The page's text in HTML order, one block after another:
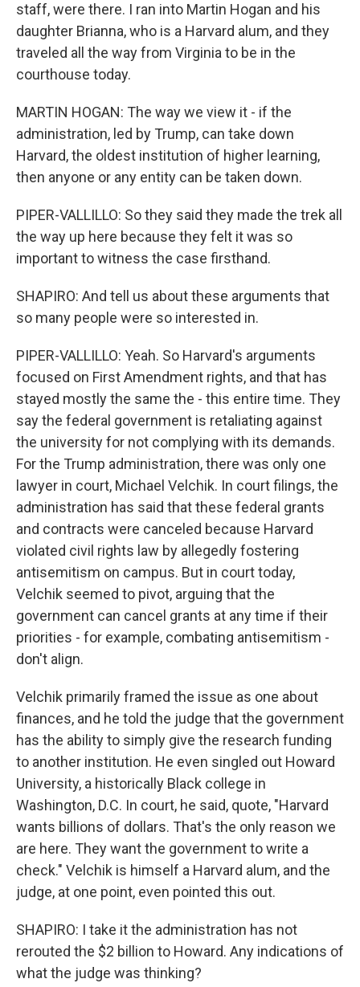
staff, were there. I ran into Martin Hogan and his
daughter Brianna, who is a Harvard alum, and they
traveled all the way from Virginia to be in the
courthouse today.
MARTIN HOGAN: The way we view it - if the
administration, led by Trump, can take down
Harvard, the oldest institution of higher learning,
then anyone or any entity can be taken down.
PIPER-VALLILLO: So they said they made the trek all
the way up here because they felt it was so
important to witness the case firsthand.
SHAPIRO: And tell us about these arguments that
so many people were so interested in.
PIPER-VALLILLO: Yeah. So Harvard's arguments
focused on First Amendment rights, and that has
stayed mostly the same the - this entire time. They
say the federal government is retaliating against
the university for not complying with its demands.
For the Trump administration, there was only one
lawyer in court, Michael Velchik. In court filings, the
administration has said that these federal grants
and contracts were canceled because Harvard
violated civil rights law by allegedly fostering
antisemitism on campus. But in court today,
Velchik seemed to pivot, arguing that the
government can cancel grants at any time if their
priorities - for example, combating antisemitism -
don't align.
Velchik primarily framed the issue as one about
finances, and he told the judge that the government
has the ability to simply give the research funding
to another institution. He even singled out Howard
University, a historically Black college in
Washington, D.C. In court, he said, quote, "Harvard
wants billions of dollars. That's the only reason we
are here. They want the government to write a
check." Velchik is himself a Harvard alum, and the
judge, at one point, even pointed this out.
SHAPIRO: I take it the administration has not
rerouted the $2 billion to Howard. Any indications of
what the judge was thinking?